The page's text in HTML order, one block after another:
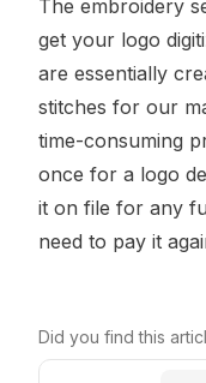
The embroidery
get your logo
are essentially
stitches for our
time-consuming
once for a logo
it on file for any
need to pay it
Did you find this